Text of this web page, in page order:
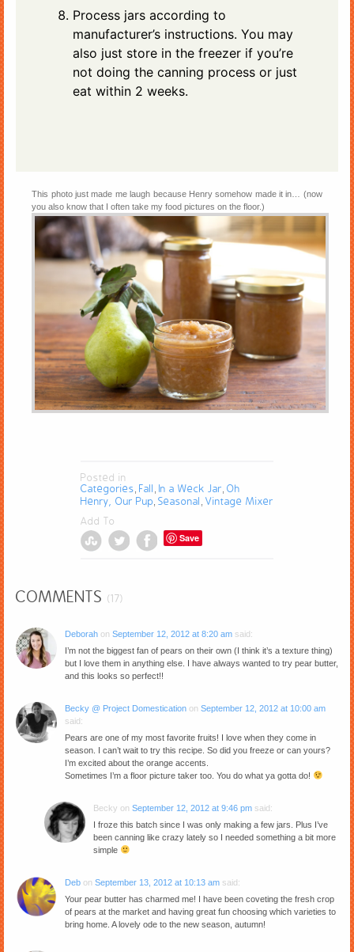
Process jars according to
manufacturer’s instructions. You may
also just store in the freezer if you’re
not doing the canning process or just
eat within 2 weeks.
This photo just made me laugh because Henry somehow made it in… (now
you also know that I often take my food pictures on the floor.)
Posted in
Categories Fall In a Weck Jar Oh
Henry, Our Pup Seasonal
Vintage Mixer
Add To
Save
COMMENTS (17)
Deborah on September 12, 2012 at 8:20 am said:
I’m not the biggest fan of pears on their own (I think it’s a texture thing)
but I love them in anything else. I have always wanted to try pear butter,
and this looks so perfect!!
Becky @ Project Domestication on September 12, 2012 at 10:00 am
said:
Pears are one of my most favorite fruits! I love when they come in
season. I can’t wait to try this recipe. So did you freeze or can yours?
I’m excited about the orange accents.
Sometimes I’m a floor picture taker too. You do what ya gotta do!
Becky on September 12, 2012 at 9:46 pm said:
I froze this batch since I was only making a few jars. Plus I’ve
been canning like crazy lately so I needed something a bit more
simple
Deb on September 13, 2012 at 10:13 am said:
Your pear butter has charmed me! I have been coveting the fresh crop
of pears at the market and having great fun choosing which varieties to
bring home. A lovely ode to the new season, autumn!